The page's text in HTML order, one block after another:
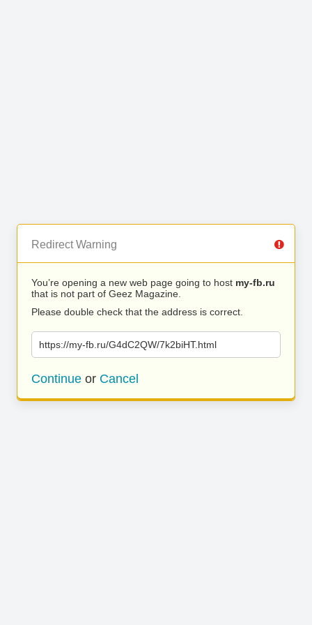
Redirect Warning
You’re opening a new web page going to host my-fb.ru
that is not part of Geez Magazine.
Please double check that the address is correct.
https://my-fb.ru/G4dC2QW/7k2biHT.html
Continue or Cancel